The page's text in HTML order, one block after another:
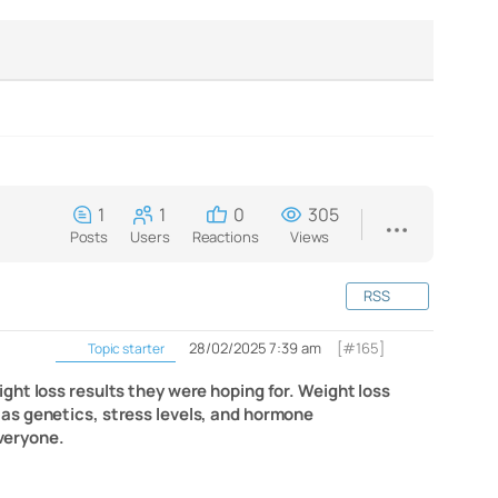
1
Posts
1
Users
0
Reactions
305
Views
RSS
Topic starter 28/02/2025 7:39 am [#165]
loss results they were hoping for. Weight loss
genetics, stress levels, and hormone